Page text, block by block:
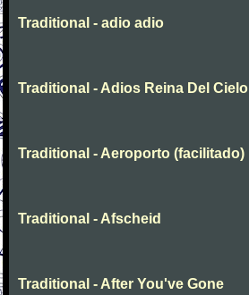
Traditional - adio adio
Traditional - Adios Reina Del Cielo
Traditional - Aeroporto (facilitado)
Traditional - Afscheid
Traditional - After You've Gone